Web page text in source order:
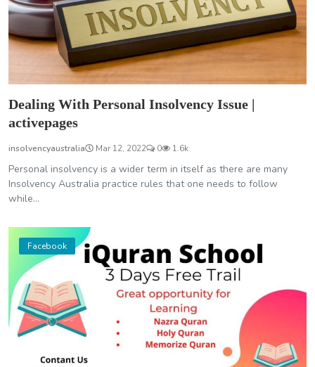
Dealing With Personal Insolvency Issue |
activepages
insolvencyaustralia Mar 12, 2022 0 1.6k
Personal insolvency is a wider term in itself as there are many
Insolvency Australia practice rules that one needs to follow
while...
Facebook